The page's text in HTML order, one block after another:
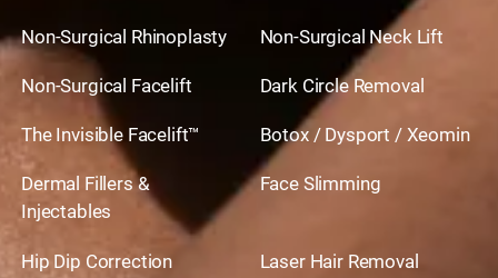
Non-Surgical Rhinoplasty Non-Surgical Neck Lift
Non-Surgical Facelift Dark Circle Removal
The Invisible Facelift™ Botox / Dysport / Xeomin
Dermal Fillers &
Injectables
Face Slimming
Hip Dip Correction Laser Hair Removal